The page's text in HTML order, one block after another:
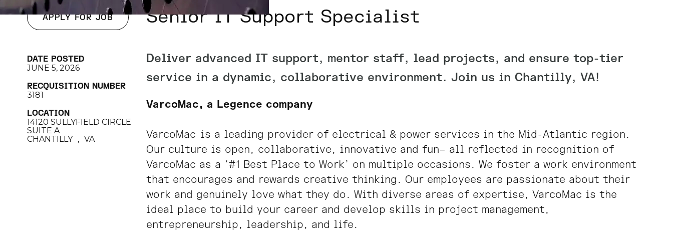
APPLY FOR JOB
DATE POSTED
JUNE 5, 2026
RECQUISITION NUMBER
3181
LOCATION
14120 SULLYFIELD CIRCLE
SUITE A
CHANTILLY , VA
Senior IT Support Specialist
Deliver advanced IT support, mentor staff, lead projects, and ensure top-tier
service in a dynamic, collaborative environment. Join us in Chantilly, VA!
VarcoMac, a Legence company
VarcoMac is a leading provider of electrical & power services in the Mid-Atlantic region.
Our culture is open, collaborative, innovative and fun– all reflected in recognition of
VarcoMac as a ‘#1 Best Place to Work’ on multiple occasions. We foster a work environment
that encourages and rewards creative thinking. Our employees are passionate about their
work and genuinely love what they do. With diverse areas of expertise, VarcoMac is the
ideal place to build your career and develop skills in project management,
entrepreneurship, leadership, and life.